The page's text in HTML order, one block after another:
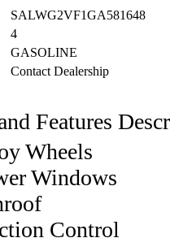
SALWG2VF1GA581648
4
GASOLINE
Contact Dealership
Features
Wheels
Windows
Control